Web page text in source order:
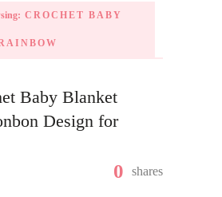
CROCHET BABY
Baby Blanket
Design for
0 shares